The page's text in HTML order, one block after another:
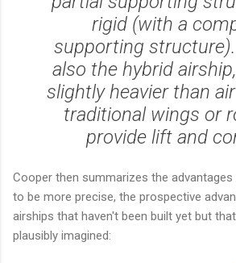
rigid (with a
supporting
also the hybrid
slightly heavier than
traditional wings or
provide lift and
Cooper then summarizes the
to be more precise, the prospective
airships that haven't been built yet but
plausibly imagined: